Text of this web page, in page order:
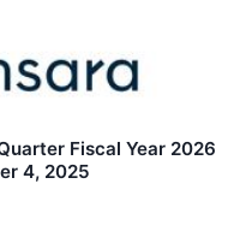
Fiscal Year 2026
4, 2025